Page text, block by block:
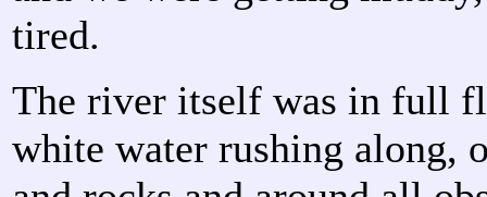
tired.
The river itself was in full
white water rushing along,